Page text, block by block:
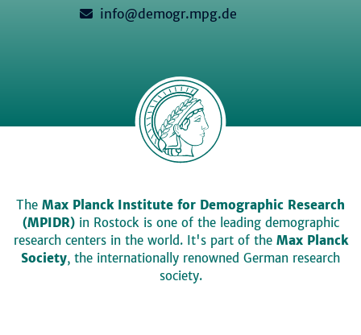
info@demogr.mpg.de
The Max Planck Institute for Demographic Research
(MPIDR)in Rostock is one of the leading demographic
research centers in the world. It's part of the Max Planck
Society, the internationally renowned German research
society.